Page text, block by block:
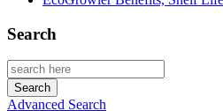
Search
Advanced Search